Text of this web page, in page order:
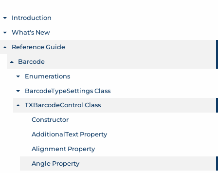
Introduction
Toggle menu
What's New
Toggle menu
Reference Guide
Toggle menu
Barcode
Toggle menu
Enumerations
Toggle menu
BarcodeTypeSettings Class
Toggle menu
TXBarcodeControl Class
Toggle menu
Constructor
AdditionalText Property
Alignment Property
Angle Property